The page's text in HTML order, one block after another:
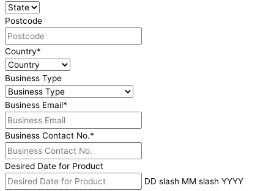
Postcode
Country*
Business Type
Business Email*
Business Contact No.*
Desired Date for Product
DD slash MM slash YYYY